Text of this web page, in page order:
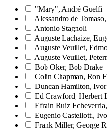
"Mary", André Guelfi
Alessandro de
Antonio Stagnoli
Auguste Lachaize,
Auguste Veuillet,
Auguste Veuillet,
Bob Oker, Bob Drake
Colin Chapman, Ron
Duncan Hamilton,
Ed Crawford, Herbert
Efrain Ruiz
Eugenio Castellotti,
Frank Miller, George